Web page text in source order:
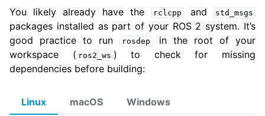
You likely already have the rclcpp and std_msgs
packages installed as part of your ROS 2 system. It’s
good practice to run
rosdep
in the root of your
workspace ( ros2_ws ) to check for missing
dependencies before building:
Linux macOS Windows